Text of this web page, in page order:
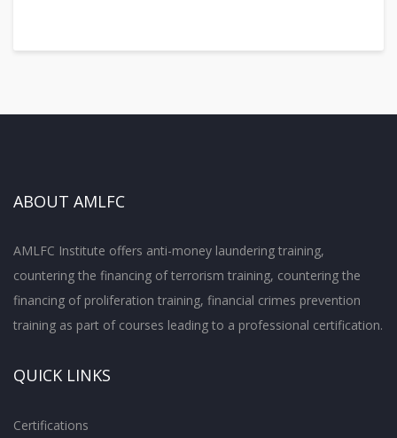
ABOUT AMLFC
AMLFC Institute offers anti-money laundering training,
countering the financing of terrorism training, countering the
financing of proliferation training, financial crimes prevention
training as part of courses leading to a professional certification.
QUICK LINKS
Certifications